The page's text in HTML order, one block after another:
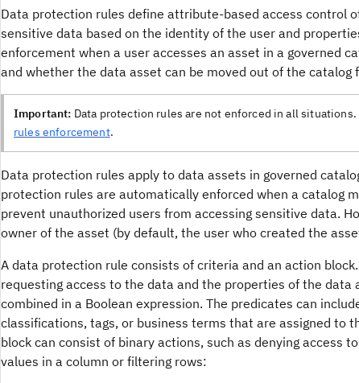
Data protection rules define attribute-based access control
sensitive data based on the identity of the user and
enforcement when a user accesses an asset in a governed
and whether the data asset can be moved out of the catalog
Important: Data protection rules are not enforced in all
rules enforcement.
Data protection rules apply to data assets in governed
protection rules are automatically enforced when a catalog
prevent unauthorized users from accessing sensitive data.
owner of the asset (by default, the user who created the
A data protection rule consists of criteria and an action
requesting access to the data and the properties of the
combined in a Boolean expression. The predicates can
classifications, tags, or business terms that are assigned to
block can consist of binary actions, such as denying access
values in a column or filtering rows: